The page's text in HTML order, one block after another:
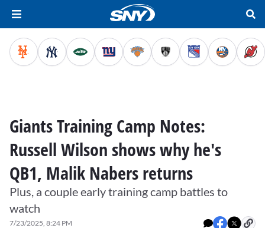
Giants Training Camp Notes:
Russell Wilson shows why he's
QB1, Malik Nabers returns
Plus, a couple early training camp battles to
watch
7/23/2025, 8:24 PM